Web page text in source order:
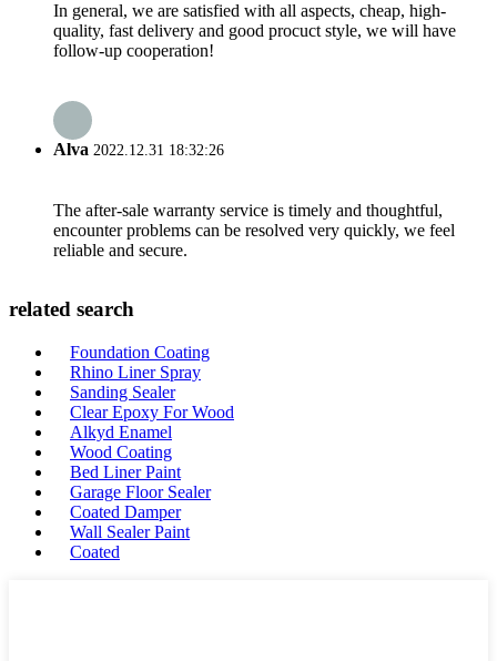
In general, we are satisfied with all aspects, cheap, high-
quality, fast delivery and good procuct style, we will have
follow-up cooperation!
Alva 2022.12.31 18:32:26
The after-sale warranty service is timely and thoughtful,
encounter problems can be resolved very quickly, we feel
reliable and secure.
related search
Foundation Coating
Rhino Liner Spray
Sanding Sealer
Clear Epoxy For Wood
Alkyd Enamel
Wood Coating
Bed Liner Paint
Garage Floor Sealer
Coated Damper
Wall Sealer Paint
Coated